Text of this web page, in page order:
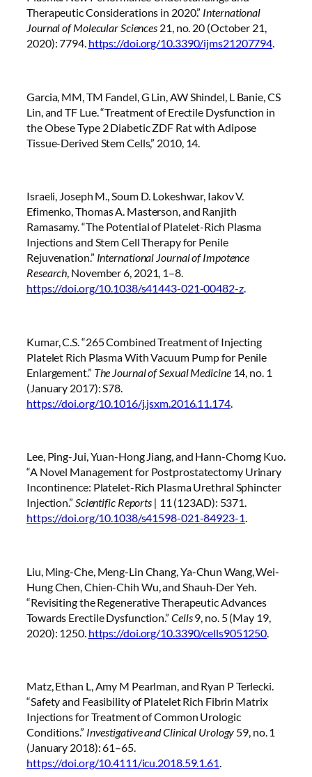
Therapeutic Considerations in 2020.” International
Journal of Molecular Sciences 21, no. 20 (October 21,
2020): 7794. https://doi.org/10.3390/ijms21207794.
Garcia, MM, TM Fandel, G Lin, AW Shindel, L Banie, CS
Lin, and TF Lue. “Treatment of Erectile Dysfunction in
the Obese Type 2 Diabetic ZDF Rat with Adipose
Tissue-Derived Stem Cells,” 2010, 14.
Israeli, Joseph M., Soum D. Lokeshwar, Iakov V.
Efimenko, Thomas A. Masterson, and Ranjith
Ramasamy. “The Potential of Platelet-Rich Plasma
Injections and Stem Cell Therapy for Penile
Rejuvenation.” International Journal of Impotence
Research, November 6, 2021, 1–8.
https://doi.org/10.1038/s41443-021-00482-z.
Kumar, C.S. “265 Combined Treatment of Injecting
Platelet Rich Plasma With Vacuum Pump for Penile
Enlargement.” The Journal of Sexual Medicine14, no. 1
(January 2017): S78.
https://doi.org/10.1016/j.jsxm.2016.11.174.
Lee, Ping-Jui, Yuan-Hong Jiang, and Hann-Chorng Kuo.
“A Novel Management for Postprostatectomy Urinary
Incontinence: Platelet-Rich Plasma Urethral Sphincter
Injection.” Scientific Reports | 11 (123AD): 5371.
https://doi.org/10.1038/s41598-021-84923-1.
Liu, Ming-Che, Meng-Lin Chang, Ya-Chun Wang, Wei-
Hung Chen, Chien-Chih Wu, and Shauh-Der Yeh.
“Revisiting the Regenerative Therapeutic Advances
Towards Erectile Dysfunction.” Cells9, no. 5 (May 19,
2020): 1250. https://doi.org/10.3390/cells9051250
Matz, Ethan L, Amy M Pearlman, and Ryan P Terlecki.
“Safety and Feasibility of Platelet Rich Fibrin Matrix
Injections for Treatment of Common Urologic
Conditions.” Investigative and Clinical Urology 59, no. 1
(January 2018): 61–65.
https://doi.org/10.4111/icu.2018.59.1.61.